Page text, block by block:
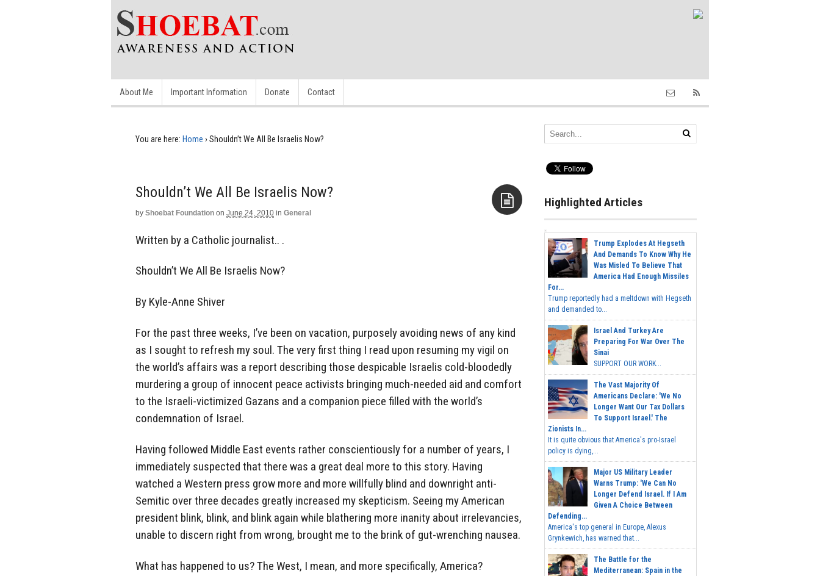
About Me Important Information Donate Contact
You are here: Home › Shouldn’t We All Be Israelis Now?
Shouldn’t We All Be Israelis Now?
by Shoebat Foundation on June 24, 2010 in General
Written by a Catholic journalist.. .
Shouldn’t We All Be Israelis Now?
By Kyle-Anne Shiver
For the past three weeks, I’ve been on vacation, purposely avoiding news of any kind
as I sought to refresh my soul. The very first thing I read upon resuming my vigil on
the world’s affairs was a report describing those despicable Israelis cold-bloodedly
murdering a group of innocent peace activists bringing much-needed aid and comfort
to the Israeli-victimized Gazans and a companion piece filled with the world’s
condemnation of Israel.
Having followed Middle East events rather conscientiously for a number of years, I
immediately suspected that there was a great deal more to this story. Having
watched a Western press grow more and more willfully blind and downright anti-
Semitic over three decades greatly increased my skepticism. Seeing my American
president blink, blink, and blink again while blathering more inanity about irrelevancies,
unable to discern right from wrong, brought me to the brink of gut-wrenching nausea.
What has happened to us? The West, I mean, and more specifically, America?
Highlighted Articles
Trump Explodes At Hegseth
And Demands To Know Why He
Was Misled To Believe That
America Had Enough Missiles
For...
Trump reportedly had a meltdown with Hegseth
and demanded to...
Israel And Turkey Are
Preparing For War Over The
Sinai
SUPPORT OUR WORK...
The Vast Majority Of
Americans Declare: 'We No
Longer Want Our Tax Dollars
To Support Israel.' The
Zionists In...
It is quite obvious that America's pro-Israel
policy is dying,...
Major US Military Leader
Warns Trump: 'We Can No
Longer Defend Israel. If I Am
Given A Choice Between
Defending...
America's top general in Europe, Alexus
Grynkewich, has warned that...
The Battle for the
Mediterranean: Spain in the